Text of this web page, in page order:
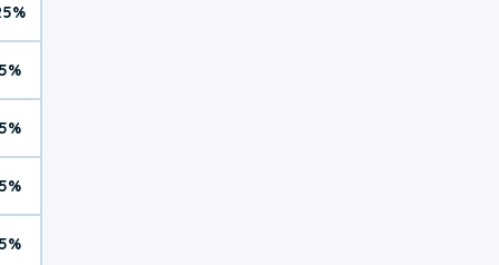
5%
5%
5%
5%